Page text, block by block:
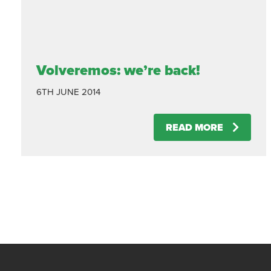
Volveremos: we’re back!
6TH JUNE 2014
READ MORE